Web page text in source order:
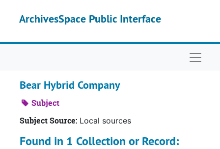
ArchivesSpace Public Interface
Bear Hybrid Company
Subject
Subject Source: Local sources
Found in 1 Collection or Record: